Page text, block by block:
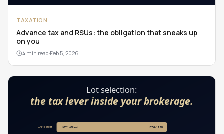
TAXATION
Advance tax and RSUs: the obligation that sneaks up
on you
4 min read·Feb 5, 2026